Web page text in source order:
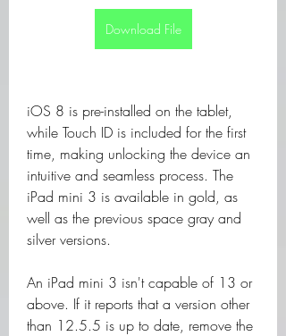
Download File
iOS 8 is pre-installed on the tablet,
while Touch ID is included for the first
time, making unlocking the device an
intuitive and seamless process. The
iPad mini 3 is available in gold, as
well as the previous space gray and
silver versions.
An iPad mini 3 isn't capable of 13 or
above. If it reports that a version other
than 12.5.5 is up to date, remove the